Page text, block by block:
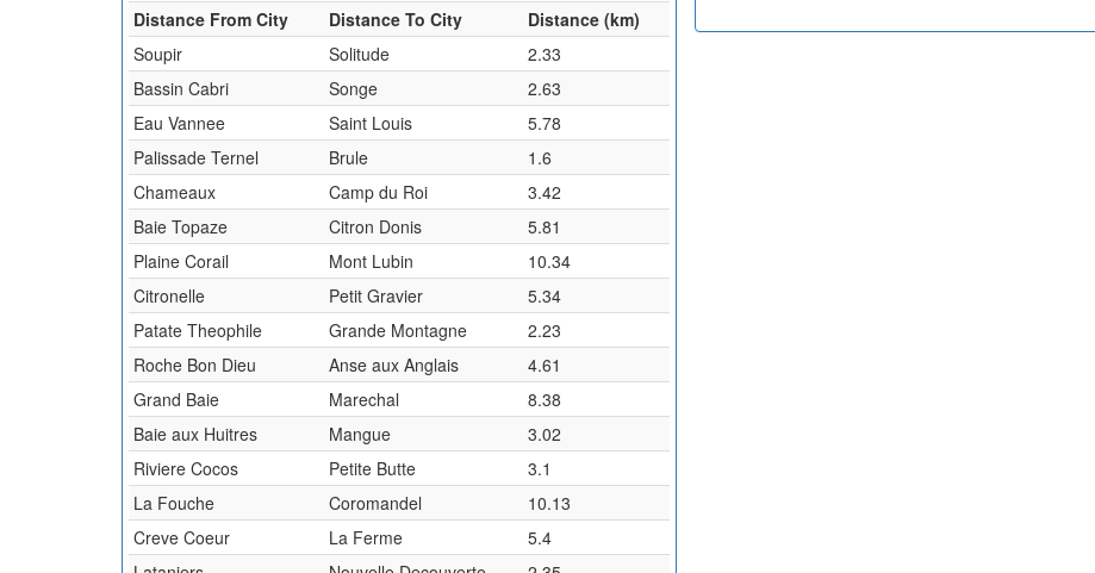
Distance From City Distance To City
Distance (km)
Soupir
Solitude
2.33
Bassin Cabri
Songe
2.63
Eau Vannee
Saint Louis
5.78
Palissade Ternel
Brule
1.6
Chameaux
Camp du Roi
3.42
Baie Topaze
Citron Donis
5.81
Plaine Corail
Mont Lubin
10.34
Citronelle
Petit Gravier
5.34
Patate Theophile
Grande Montagne
2.23
Roche Bon Dieu
Anse aux Anglais
4.61
Grand Baie
Marechal
8.38
Baie aux Huitres
Mangue
3.02
Riviere Cocos
Petite Butte
3.1
La Fouche
Coromandel
10.13
Creve Coeur
La Ferme
5.4